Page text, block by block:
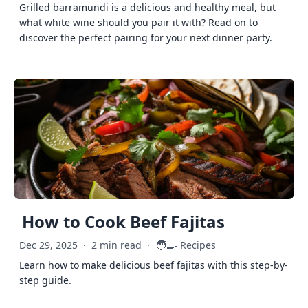
Grilled barramundi is a delicious and healthy meal, but
what white wine should you pair it with? Read on to
discover the perfect pairing for your next dinner party.
How to Cook Beef Fajitas
Dec 29, 2025 · 2 min read · 🧑‍🍳 Recipes
Learn how to make delicious beef fajitas with this step-by-
step guide.